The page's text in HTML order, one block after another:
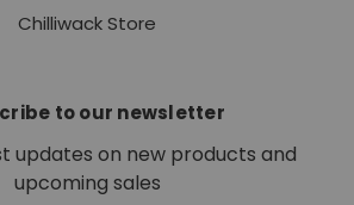
Chilliwack Store
to our newsletter
updates on new products and
upcoming sales